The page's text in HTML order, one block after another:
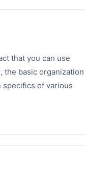
that you can use
the basic organization
specifics of various